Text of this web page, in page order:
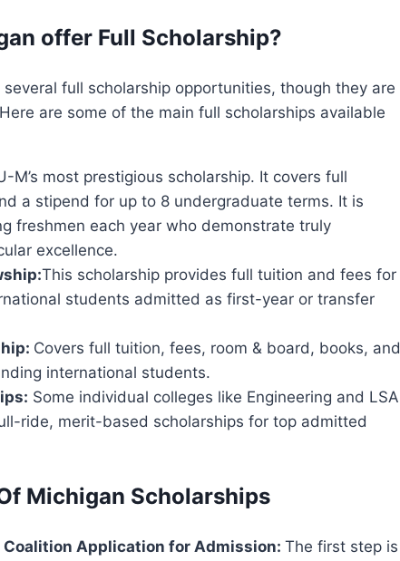
offer Full Scholarship?
full scholarship opportunities, though they are
are some of the main full scholarships available
M’s most prestigious scholarship. It covers full
a stipend for up to 8 undergraduate terms. It is
freshmen each year who demonstrate truly
excellence.
This scholarship provides full tuition and fees for
students admitted as first-year or transfer
Covers full tuition, fees, room & board, books, and
international students.
Some individual colleges like Engineering and LSA
ride, merit-based scholarships for top admitted
Michigan Scholarships
Application for Admission: The first step is